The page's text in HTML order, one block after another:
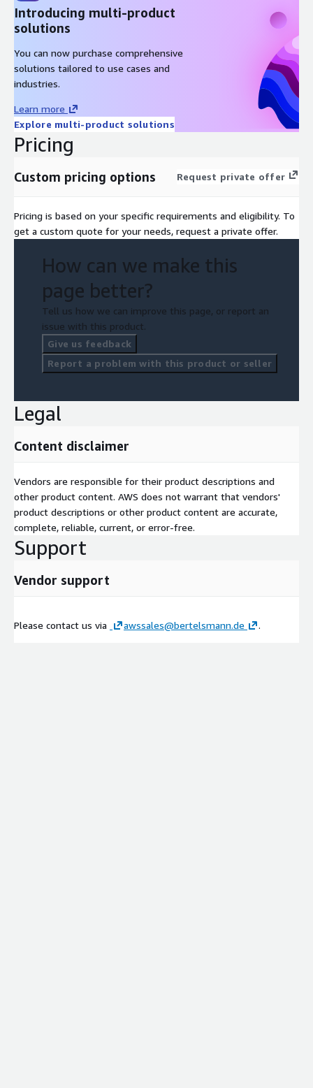
Introducing multi-product
solutions
You can now purchase comprehensive
solutions tailored to use cases and
industries.
Learn more
Explore multi-product solutions
Pricing
Custom pricing options Request private offer
Pricing is based on your specific requirements and eligibility. To
get a custom quote for your needs, request a private offer.
How can we make this
page better?
Tell us how we can improve this page, or report an
issue with this product.
Give us feedback
Report a problem with this product or seller
Legal
Content disclaimer
Vendors are responsible for their product descriptions and
other product content. AWS does not warrant that vendors'
product descriptions or other product content are accurate,
complete, reliable, current, or error-free.
Support
Vendor support
Please contact us via awssales@bertelsmann.de .